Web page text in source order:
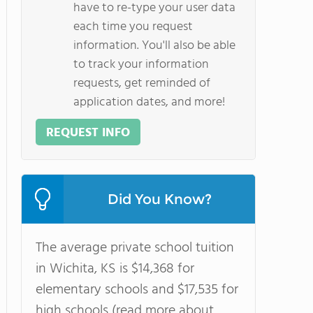
have to re-type your user data
each time you request
information. You'll also be able
to track your information
requests, get reminded of
application dates, and more!
REQUEST INFO
Did You Know?
The average private school tuition
in Wichita, KS is $14,368 for
elementary schools and $17,535 for